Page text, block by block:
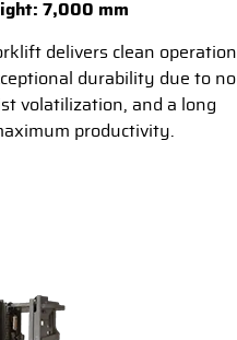
7,000 mm
delivers clean operation
durability due to no
volatilization, and a long
productivity.